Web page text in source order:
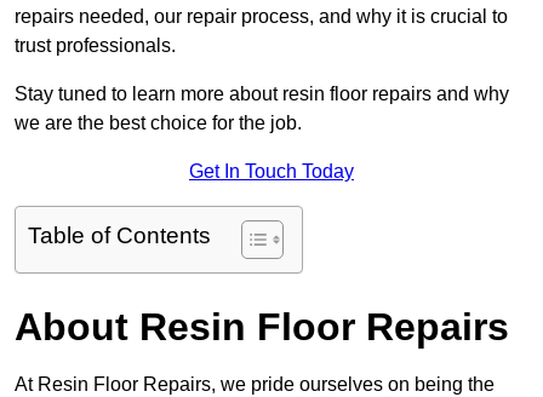
repairs needed, our repair process, and why it is crucial to
trust professionals.
Stay tuned to learn more about resin floor repairs and why
we are the best choice for the job.
Get In Touch Today
Table of Contents
About Resin Floor Repairs
At Resin Floor Repairs, we pride ourselves on being the